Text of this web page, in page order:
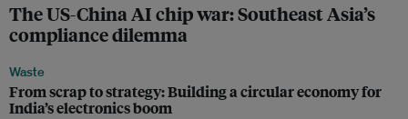
The US-China AI chip war: Southeast Asia’s
compliance dilemma
Waste
From scrap to strategy: Building a circular economy for
India’s electronics boom